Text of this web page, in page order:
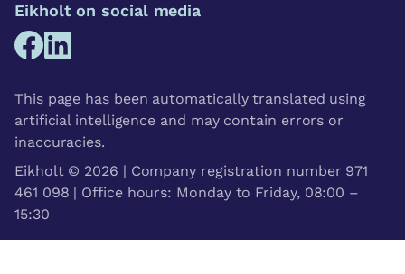
Eikholt on social media
This page has been automatically translated using
artificial intelligence and may contain errors or
inaccuracies.
Eikholt © 2026 | Company registration number 971
461 098 | Office hours: Monday to Friday, 08:00 –
15:30